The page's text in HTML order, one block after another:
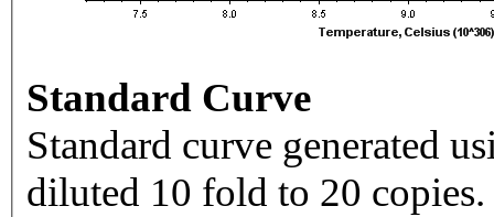
Standard Curve
Standard curve generated
diluted 10 fold to 20 copies.